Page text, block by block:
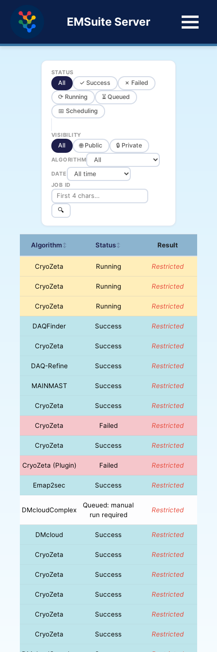
EMSuite Server
STATUS
All ✓ Success
✗ Failed
⟳ Running
⏳ Queued
📅 Scheduling
VISIBILITY
All 🌐 Public 🔒 Private
ALGORITHM
DATE
JOB ID
🔍
Algorithm↕ Status↕ Result
CryoZeta Running Restricted
CryoZeta Running Restricted
CryoZeta Running Restricted
DAQFinder Success Restricted
CryoZeta Success Restricted
DAQ-Refine Success Restricted
MAINMAST Success Restricted
CryoZeta Success Restricted
CryoZeta Failed Restricted
CryoZeta Success Restricted
CryoZeta (Plugin) Failed Restricted
Emap2sec Success Restricted
DMcloudComplex
Queued: manual
run required
Restricted
DMcloud Success Restricted
CryoZeta Success Restricted
CryoZeta Success Restricted
CryoZeta Success Restricted
CryoZeta Success Restricted
CryoZeta Success Restricted